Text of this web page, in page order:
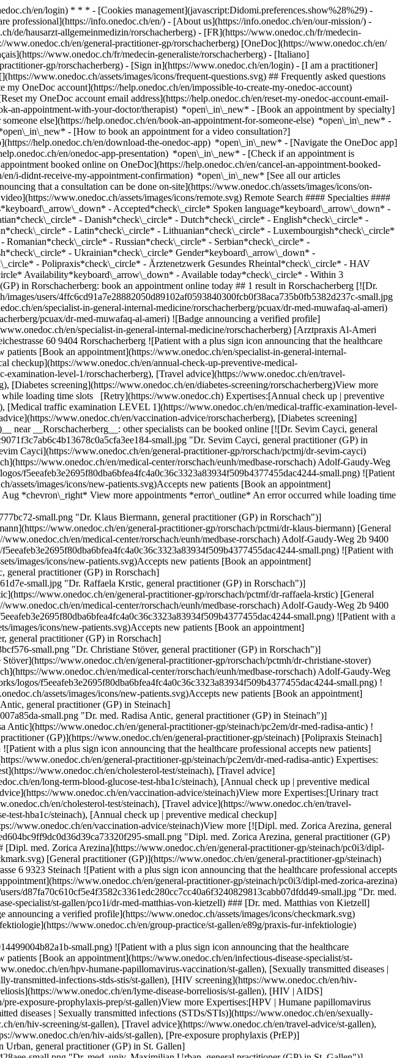
en/login) * * * - [Cookies management](javascript:Didomi.preferences.show%28%29) -
professional](https://info.onedoc.ch/en/) - [About us](https://info.onedoc.ch/en/our-mission/) -
de/hausarzt-allgemeinmedizin/rorschacherberg) - [FR](https://www.onedoc.ch/fr/medecin-
en/general-practitioner-gp/rorschacherberg) [OneDoc](https://www.onedoc.ch/en/
www.onedoc.ch/fr/medecin-generaliste/rorschacherberg) - [Italiano]
gp/rorschacherberg) - [Sign in](https://www.onedoc.ch/en/login) - [I am a practitioner]
www.onedoc.ch/assets/images/icons/frequent-questions.svg) ## Frequently asked questions
OneDoc account](https://help.onedoc.ch/en/impossible-to-create-my-onedoc-account)
my OneDoc account email address](https://help.onedoc.ch/en/reset-my-onedoc-account-email-
an-appointment-with-your-doctor/therapist) *open\_in\_new* - [Book an appointment by specialty]
else](https://help.onedoc.ch/en/book-an-appointment-for-someone-else) *open\_in\_new* -
- [How to book an appointment for a video consultation?]
help.onedoc.ch/en/download-the-onedoc-app) *open\_in\_new* - [Navigate the OneDoc app]
en/onedoc-app-presentation) *open\_in\_new* - [Check if an appointment is confirmed](https://help.onedoc.ch/en/check-if-an-appointment-is-confirmed) *open\_in\_new* - [Cancel an appointment booked online on OneDoc](https://help.onedoc.ch/en/cancel-an-appointment-booked-online-on-onedoc) *open\_in\_new* - [I didn't receive my appointment confirmation](https://help.onedoc.ch/en/i-didnt-receive-my-appointment-confirmation) *open\_in\_new* [See all our articles *open\_in\_new*](https://help.onedoc.ch/en/) close ## Modify your search ![House with a plus sign icon announcing that a consultation can be done on-site](https://www.onedoc.ch/assets/images/icons/on-site.svg) On-site ![A camera with a play sign inside announcing that a consultation can be done remotely by video](https://www.onedoc.ch/assets/images/icons/remote.svg) Remote Search #### Specialties #### Practitioners #### Institutions edit General practitioner (GP) in Rorschacherberg tune Filter by New patients*keyboard\_arrow\_down* - Accepted*check\_circle* Spoken language*keyboard\_arrow\_down* - Albanian*check\_circle* - Arabic*check\_circle* - Bosnian*check\_circle* - Chinese*check\_circle* - Croatian*check\_circle* - Danish*check\_circle* - Dutch*check\_circle* - English*check\_circle* - French*check\_circle* - German*check\_circle* - Greek*check\_circle* - Hungarian*check\_circle* - Italian*check\_circle* - Latin*check\_circle* - Lithuanian*check\_circle* - Luxembourgish*check\_circle* - Macedonian*check\_circle* - Persian*check\_circle* - Polish*check\_circle* - Portuguese*check\_circle* - Romanian*check\_circle* - Russian*check\_circle* - Serbian*check\_circle* - Slovak*check\_circle* - Somali*check\_circle* - Spanish*check\_circle* - Swedish*check\_circle* - Turkish*check\_circle* - Ukrainian*check\_circle* Gender*keyboard\_arrow\_down* - Female*check\_circle* - Male*check\_circle* Network*keyboard\_arrow\_down* - HAV St. Gallen*check\_circle* - Polipraxis*check\_circle* - Ärztenetzwerk Gesundes Rheintal*check\_circle* - HAV Appenzellerland*check\_circle* - Hirslanden*check\_circle* - eastcare*check\_circle* - Medbase*check\_circle* Availability*keyboard\_arrow\_down* - Available today*check\_circle* - Within 3 days*check\_circle* - Within 7 days*check\_circle* - Within 14 days*check\_circle* # General practitioner (GP) in Rorschacherberg: book an appointment online today ## 1 result in Rorschacherberg [![Dr. med. Muwafaq Al-Ameri, specialist in general internal medicine in Rorschacherberg](https://assets.onedoc.ch/images/users/4ffc6cd91a7e28882050d89102af0593840300fcb0f38aca735b0fb5382d237c-small.jpg "Dr. med. Muwafaq Al-Ameri, specialist in general internal medicine in Rorschacherberg")](https://www.onedoc.ch/en/specialist-in-general-internal-medicine/rorschacherberg/pcuax/dr-med-muwafaq-al-ameri) ### [Dr. med. Muwafaq Al-Ameri](https://www.onedoc.ch/en/specialist-in-general-internal-medicine/rorschacherberg/pcuax/dr-med-muwafaq-al-ameri) ![Badge announcing a verified profile](https://www.onedoc.ch/assets/images/icons/checkmark.svg) [Specialist in general internal medicine](https://www.onedoc.ch/en/specialist-in-general-internal-medicine/rorschacherberg) [Arztpraxis Al-Ameri GmbH](https://www.onedoc.ch/en/medical-practice/rorschacherberg/ebbl4/arztpraxis-al-ameri-gmbh) Seebleichestrasse 60 9404 Rorschacherberg ![Patient with a plus sign icon announcing that the healthcare professional accepts new patients](https://www.onedoc.ch/assets/images/icons/new-patients.svg)Accepts new patients [Book an appointment](https://www.onedoc.ch/en/specialist-in-general-internal-medicine/rorschacherberg/pcuax/dr-med-muwafaq-al-ameri) Expertises:[Annual check up | preventive medical checkup](https://www.onedoc.ch/en/annual-check-up-preventive-medical-checkup/rorschacherberg), [Medical traffic examination LEVEL 1](https://www.onedoc.ch/en/medical-traffic-examination-level-1/rorschacherberg), [Travel advice](https://www.onedoc.ch/en/travel-advice/rorschacherberg), [Vaccination advice](https://www.onedoc.ch/en/vaccination-advice/rorschacherberg), [Diabetes screening](https://www.onedoc.ch/en/diabetes-screening/rorschacherberg)View more *chevron\_left* Wed 05 Aug *chevron\_right* View more appointments *error\_outline* An error occurred while loading time slots [Retry](https://www.onedoc.ch) Expertises:[Annual check up | preventive medical checkup](https://www.onedoc.ch/en/annual-check-up-preventive-medical-checkup/rorschacherberg), [Medical traffic examination LEVEL 1](https://www.onedoc.ch/en/medical-traffic-examination-level-1/rorschacherberg), [Travel advice](https://www.onedoc.ch/en/travel-advice/rorschacherberg), [Vaccination advice](https://www.onedoc.ch/en/vaccination-advice/rorschacherberg), [Diabetes screening](https://www.onedoc.ch/en/diabetes-screening/rorschacherberg)View more ## __General practitioners (GPs)__ near __Rorschacherberg__: other specialists can be booked online [![Dr. Sevim Cayci, general practitioner (GP) in Rorschach](https://assets.onedoc.ch/images/users/e29204f856670761288adce9eb6af59c9071f3c7ab6c4b13678c0a5cfa3ee184-small.jpg "Dr. Sevim Cayci, general practitioner (GP) in Rorschach")](https://www.onedoc.ch/en/general-practitioner-gp/rorschach/pctmj/dr-sevim-cayci) ### [Dr. Sevim Cayci](https://www.onedoc.ch/en/general-practitioner-gp/rorschach/pctmj/dr-sevim-cayci) [General practitioner (GP)](https://www.onedoc.ch/en/general-practitioner-gp/rorschach) [Medbase Rorschach](https://www.onedoc.ch/en/medical-center/rorschach/eunh/medbase-rorschach) Adolf-Gaudy-Weg 2b 9400 Rorschach ![Dr. Sevim Cayci is affiliated with Medbase](https://assets.onedoc.ch/images/networks/logos/f5eeafeb3e2695f80dba6bfea4fc4a0c36c3323a83934f509b4377455dac4244-small.png) ![Patient with a plus sign icon announcing that the healthcare professional accepts new patients](https://www.onedoc.ch/assets/images/icons/new-patients.svg)Accepts new patients [Book an appointment](https://www.onedoc.ch/en/general-practitioner-gp/rorschach/pctmj/dr-sevim-cayci) *chevron\_left* Wed 05 Aug *chevron\_right* View more appointments *error\_outline* An error occurred while loading time slots [Retry](https://www.onedoc.ch) [![Dr. Klaus Biermann, general practitioner (GP) in Rorschach](https://assets.onedoc.ch/images/users/5b36e1931e82f03e6ea8430555a32d97863f152083101e46d8f14eced777bc72-small.png "Dr. Klaus Biermann, general practitioner (GP) in Rorschach")](https://www.onedoc.ch/en/general-practitioner-gp/rorschach/pctmi/dr-klaus-biermann) ### [Dr. Klaus Biermann](https://www.onedoc.ch/en/general-practitioner-gp/rorschach/pctmi/dr-klaus-biermann) [General practitioner (GP)](https://www.onedoc.ch/en/general-practitioner-gp/rorschach) [Medbase Rorschach](https://www.onedoc.ch/en/medical-center/rorschach/eunh/medbase-rorschach) Adolf-Gaudy-Weg 2b 9400 Rorschach ![Dr. Klaus Biermann is affiliated with Medbase](https://assets.onedoc.ch/images/networks/logos/f5eeafeb3e2695f80dba6bfea4fc4a0c36c3323a83934f509b4377455dac4244-small.png) ![Patient with a plus sign icon announcing that the healthcare professional accepts new patients](https://www.onedoc.ch/assets/images/icons/new-patients.svg)Accepts new patients [Book an appointment](https://www.onedoc.ch/en/general-practitioner-gp/rorschach/pctmi/dr-klaus-biermann) [![Dr. Raffaela Krstic, general practitioner (GP) in Rorschach](https://assets.onedoc.ch/images/users/f2eafb361234911aea8c0ecbc562acb1ece50e0f6ff3dc75836475446c761d7e-small.jpg "Dr. Raffaela Krstic, general practitioner (GP) in Rorschach")](https://www.onedoc.ch/en/general-practitioner-gp/rorschach/pctmf/dr-raffaela-krstic) ### [Dr. Raffaela Krstic](https://www.onedoc.ch/en/general-practitioner-gp/rorschach/pctmf/dr-raffaela-krstic) [General practitioner (GP)](https://www.onedoc.ch/en/general-practitioner-gp/rorschach) [Medbase Rorschach](https://www.onedoc.ch/en/medical-center/rorschach/eunh/medbase-rorschach) Adolf-Gaudy-Weg 2b 9400 Rorschach ![Dr. Raffaela Krstic is affiliated with Medbase](https://assets.onedoc.ch/images/networks/logos/f5eeafeb3e2695f80dba6bfea4fc4a0c36c3323a83934f509b4377455dac4244-small.png) ![Patient with a plus sign icon announcing that the healthcare professional accepts new patients](https://www.onedoc.ch/assets/images/icons/new-patients.svg)Accepts new patients [Book an appointment](https://www.onedoc.ch/en/general-practitioner-gp/rorschach/pctmf/dr-raffaela-krstic) [![Dr. Christiane Stöver, general practitioner (GP) in Rorschach](https://assets.onedoc.ch/images/users/dd8191ff2e99773afdb946b5512412a703eda599f9633820309ce2f0d3bcf576-small.png "Dr. Christiane Stöver, general practitioner (GP) in Rorschach")](https://www.onedoc.ch/en/general-practitioner-gp/rorschach/pctmh/dr-christiane-stover) ### [Dr. Christiane Stöver](https://www.onedoc.ch/en/general-practitioner-gp/rorschach/pctmh/dr-christiane-stover) [General practitioner (GP)](https://www.onedoc.ch/en/general-practitioner-gp/rorschach) [Medbase Rorschach](https://www.onedoc.ch/en/medical-center/rorschach/eunh/medbase-rorschach) Adolf-Gaudy-Weg 2b 9400 Rorschach ![Dr. Christiane Stöver is affiliated with Medbase](https://assets.onedoc.ch/images/networks/logos/f5eeafeb3e2695f80dba6bfea4fc4a0c36c3323a83934f509b4377455dac4244-small.png) ![Patient with a plus sign icon announcing that the healthcare professional accepts new patients](https://www.onedoc.ch/assets/images/icons/new-patients.svg)Accepts new patients [Book an appointment](https://www.onedoc.ch/en/general-practitioner-gp/rorschach/pctmh/dr-christiane-stover) [![Dr. med. Radisa Antic, general practitioner (GP) in Steinach](https://assets.onedoc.ch/images/users/9053775b15376172437e63423c327697535872d3fc8fd8d5d2196438007a85da-small.png "Dr. med. Radisa Antic, general practitioner (GP) in Steinach")](https://www.onedoc.ch/en/general-practitioner-gp/steinach/pc2em/dr-med-radisa-antic) ### [Dr. med. Radisa Antic](https://www.onedoc.ch/en/general-practitioner-gp/steinach/pc2em/dr-med-radisa-anti